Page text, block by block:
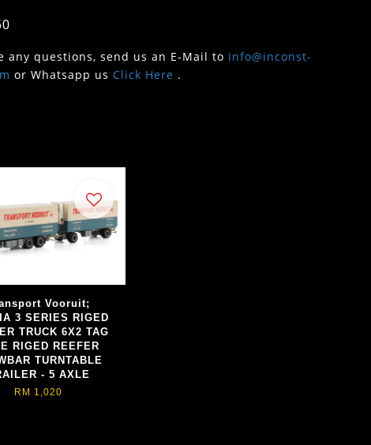
any questions, send us an E-Mail to info@inconst-
or Whatsapp us Click Here .
Vooruit;
3 SERIES RIGED
TRUCK 6X2 TAG
RIGED REEFER
TURNTABLE
- 5 AXLE
RM 1,020